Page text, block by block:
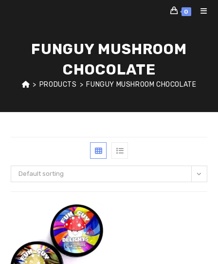
0
FUNGUY MUSHROOM
CHOCOLATE
> PRODUCTS > FUNGUY MUSHROOM CHOCOLATE
Default sorting